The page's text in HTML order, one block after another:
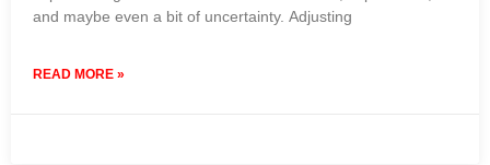
and maybe even a bit of uncertainty. Adjusting
READ MORE »